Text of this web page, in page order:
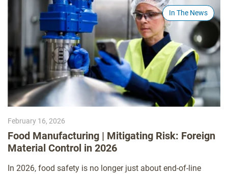
In The News
February 16, 2026
Food Manufacturing | Mitigating Risk: Foreign
Material Control in 2026
In 2026, food safety is no longer just about end-of-line